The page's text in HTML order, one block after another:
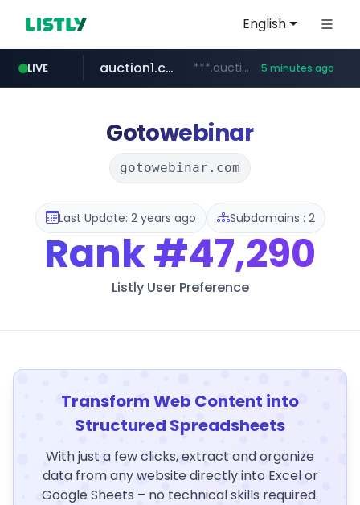
English
LIVE auction1.co.kr ***.auction1.co.kr/*******/*****... 5 minutes ago
Gotowebinar
gotowebinar.com
Last Update: 2 years ago Subdomains : 2
Rank#47,290
Listly User Preference
Transform Web Content into
Structured Spreadsheets
With just a few clicks, extract and organize
data from any website directly into Excel or
Google Sheets – no technical skills required.